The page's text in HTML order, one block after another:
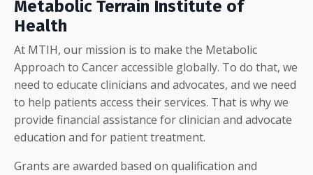
Metabolic Terrain Institute of
Health
At MTIH, our mission is to make the Metabolic
Approach to Cancer accessible globally. To do that, we
need to educate clinicians and advocates, and we need
to help patients access their services. That is why we
provide financial assistance for clinician and advocate
education and for patient treatment.
Grants are awarded based on qualification and